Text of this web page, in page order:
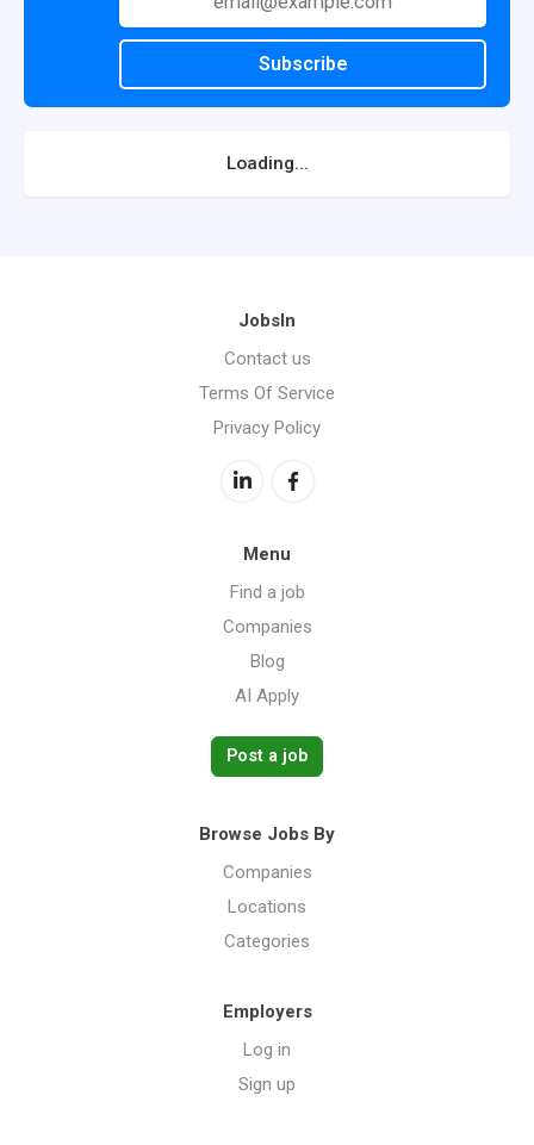
Subscribe
Loading...
JobsIn
Contact us
Terms Of Service
Privacy Policy
Menu
Find a job
Companies
Blog
AI Apply
Post a job
Browse Jobs By
Companies
Locations
Categories
Employers
Log in
Sign up